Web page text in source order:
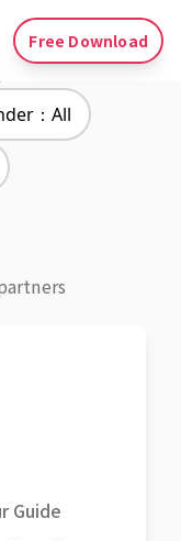
Free Download
：All
Guide